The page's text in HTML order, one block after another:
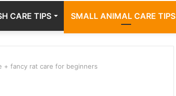
CARE TIPS SMALL ANIMAL CARE TIPS
+ fancy rat care for beginners